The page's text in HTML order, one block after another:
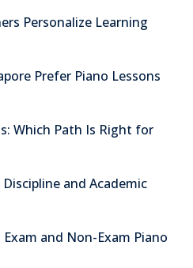
Personalize Learning
Prefer Piano Lessons
Which Path Is Right for
and Academic
and Non-Exam Piano